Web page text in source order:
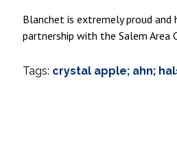
Blanchet is extremely proud
partnership with the Salem Area
Tags: crystal apple; ahn;